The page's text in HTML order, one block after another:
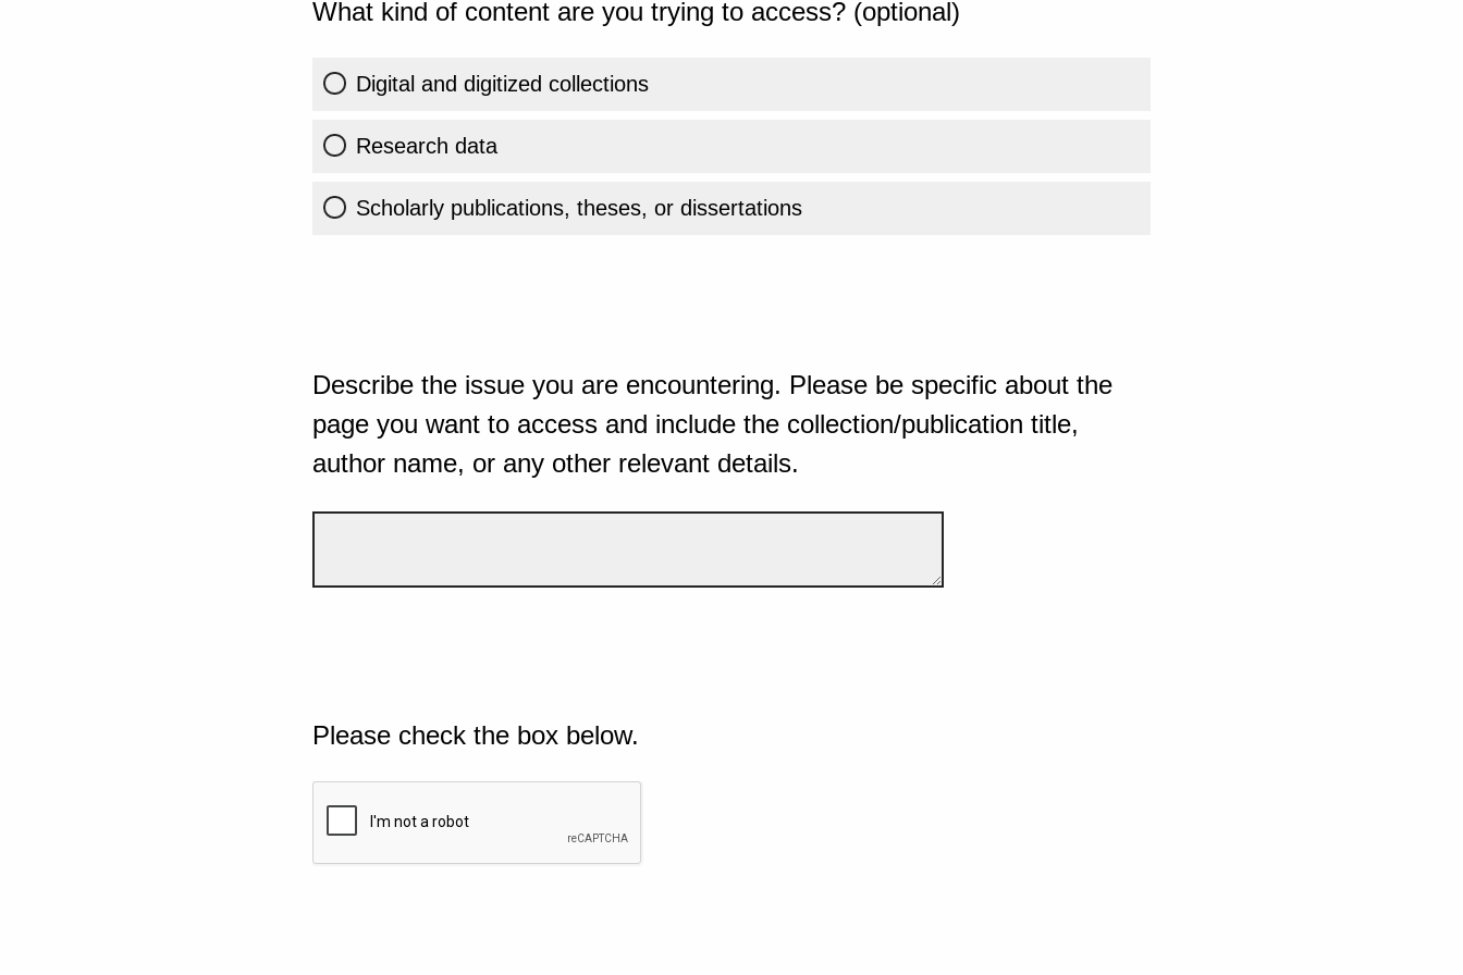
What kind of content are you trying to access? (optional)
Digital and digitized collections
Research data
Scholarly publications, theses, or dissertations
Describe the issue you are encountering. Please be specific about the
page you want to access and include the collection/publication title,
author name, or any other relevant details.
Please check the box below.